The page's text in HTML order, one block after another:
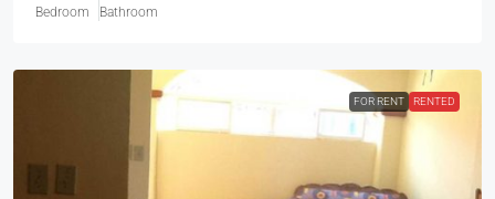
Bedroom Bathroom
FOR RENT RENTED